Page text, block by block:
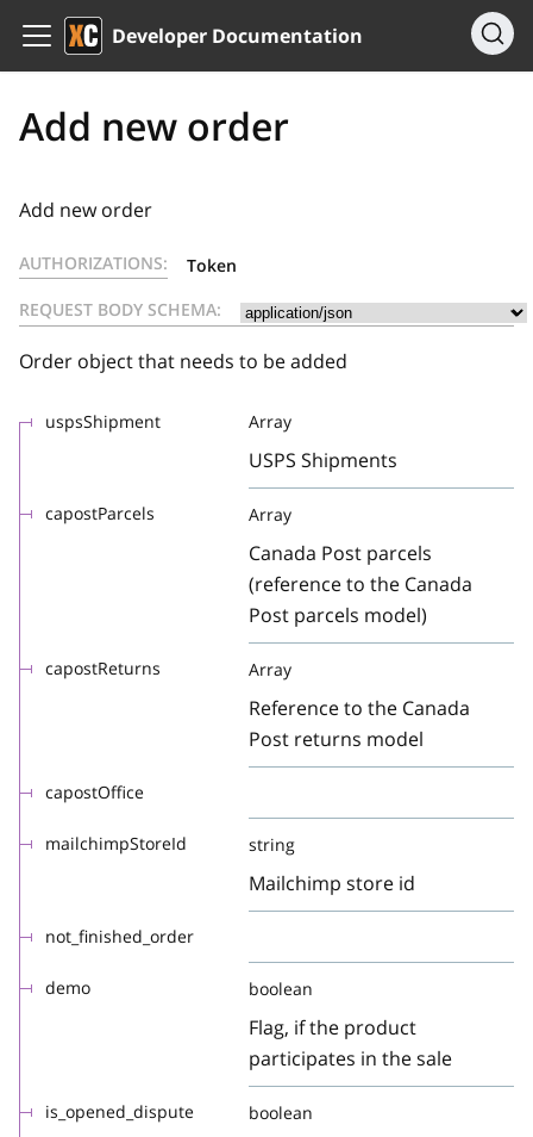
Developer Documentation
Add new order
Add new order
AUTHORIZATIONS:
Token
REQUEST BODY SCHEMA:
Order object that needs to be added
uspsShipment Array
USPS Shipments
capostParcels Array
Canada Post parcels
(reference to the Canada
Post parcels model)
capostReturns Array
Reference to the Canada
Post returns model
capostOffice
mailchimpStoreId string
Mailchimp store id
not_finished_order
demo boolean
Flag, if the product
participates in the sale
is_opened_dispute boolean